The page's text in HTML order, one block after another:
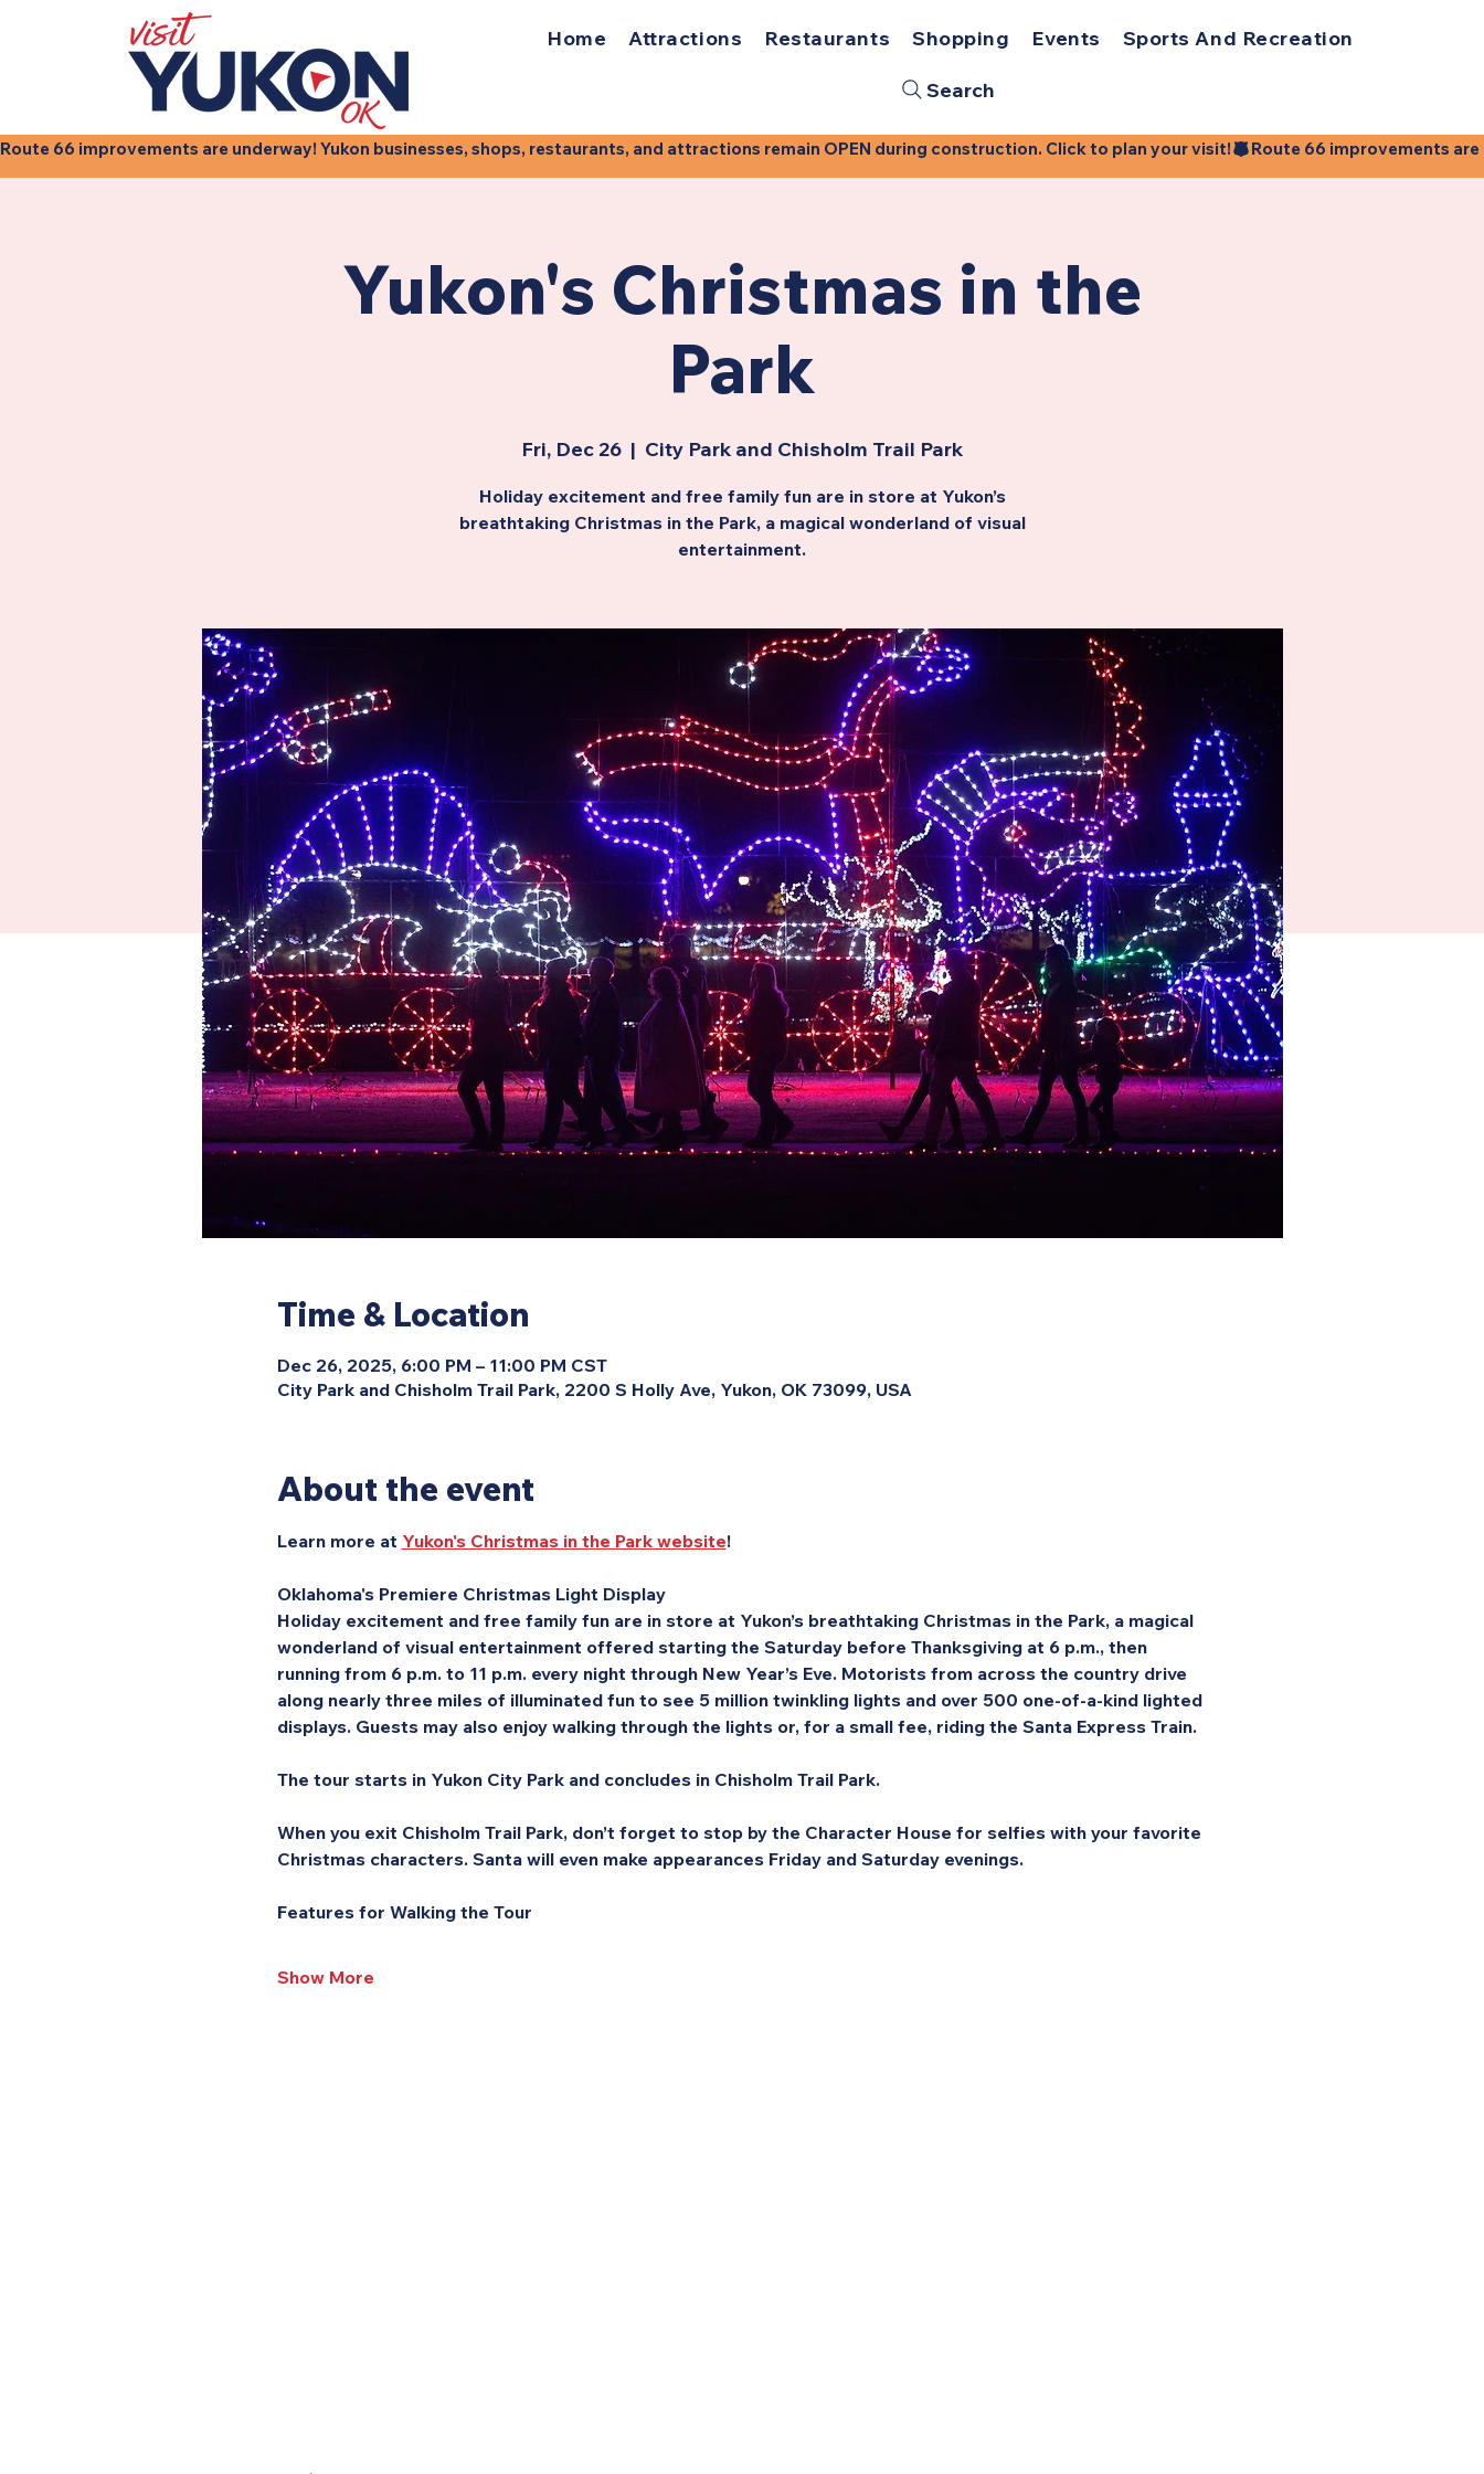
Home Attractions Restaurants Shopping Events Sports And Recreation
Search
Route 66 improvements are underway! Yukon businesses, shops, restaurants, and attractions remain OPEN during construction. Click to plan your visit!
Yukon's Christmas in the
Park
Fri, Dec 26
  |
City Park and Chisholm Trail Park
Holiday excitement and free family fun are in store at Yukon’s
breathtaking Christmas in the Park, a magical wonderland of visual
entertainment.
Time & Location
Dec 26, 2025, 6:00 PM – 11:00 PM CST
City Park and Chisholm Trail Park, 2200 S Holly Ave, Yukon, OK 73099, USA
About the event
Learn more at Yukon's Christmas in the Park website!
Oklahoma's Premiere Christmas Light Display
Holiday excitement and free family fun are in store at Yukon’s breathtaking Christmas in the Park, a magical
wonderland of visual entertainment offered starting the Saturday before Thanksgiving at 6 p.m., then
running from 6 p.m. to 11 p.m. every night through New Year’s Eve. Motorists from across the country drive
along nearly three miles of illuminated fun to see 5 million twinkling lights and over 500 one-of-a-kind lighted
displays. Guests may also enjoy walking through the lights or, for a small fee, riding the Santa Express Train.
The tour starts in Yukon City Park and concludes in Chisholm Trail Park.
When you exit Chisholm Trail Park, don’t forget to stop by the Character House for selfies with your favorite
Christmas characters. Santa will even make appearances Friday and Saturday evenings.
Features for Walking the Tour
Show More